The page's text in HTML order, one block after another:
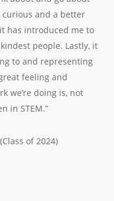
and a better
has introduced me to
people. Lastly, it
to and representing
feeling and
we’re doing is, not
in STEM.”
of 2024)